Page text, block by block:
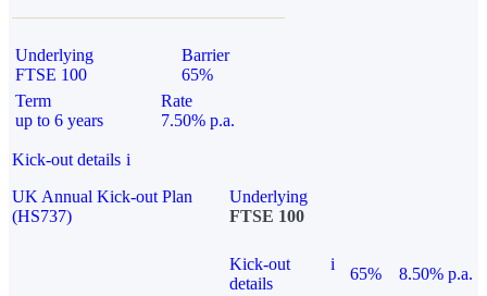
Underlying
FTSE 100
Barrier
65%
Term
up to 6 years
Rate
7.50% p.a.
Kick-out details i
UK Annual Kick-out Plan
(HS737)
Underlying
FTSE 100
Kick-out
details
i
65%
8.50% p.a.